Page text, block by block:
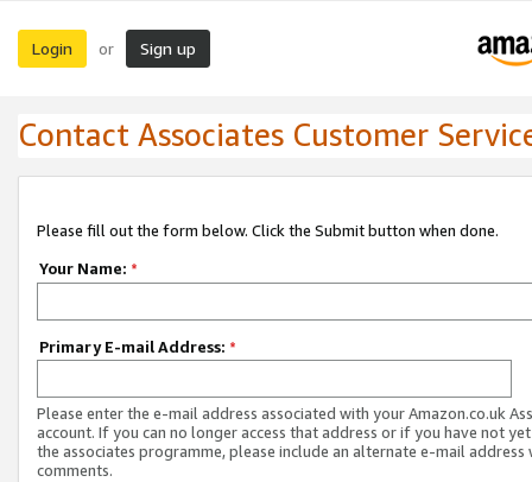
Login or Sign up
Contact Associates Customer
Please fill out the form below. Click the Submit button when done.
Your Name: *
Primary E-mail Address: *
Please enter the e-mail address associated with your Amazon.co.uk
account. If you can no longer access that address or if you have not
the associates programme, please include an alternate e-mail address
comments.